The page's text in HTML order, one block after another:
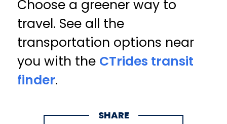
Choose a greener way to
travel. See all the
transportation options near
you with the CTrides transit
finder.
SHARE